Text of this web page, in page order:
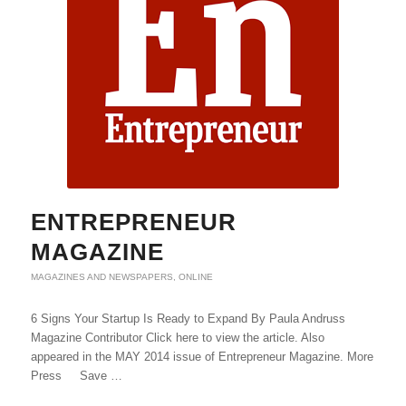
ENTREPRENEUR
MAGAZINE
MAGAZINES AND NEWSPAPERS ONLINE
6 Signs Your Startup Is Ready to Expand By Paula Andruss
Magazine Contributor Click here to view the article. Also
appeared in the MAY 2014 issue of Entrepreneur Magazine. More
Press Save …